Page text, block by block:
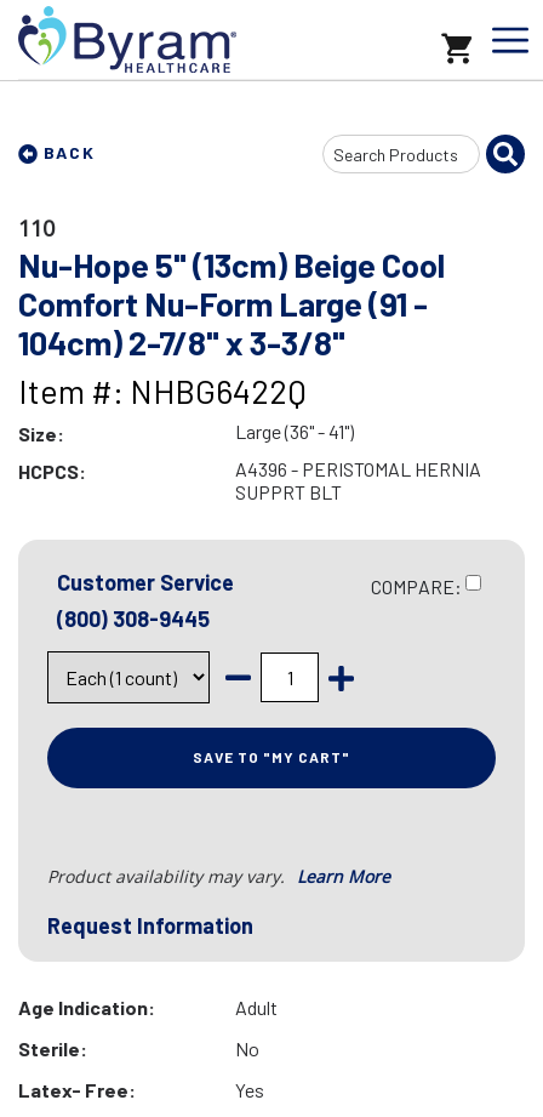
BACK
Search
Input
110
Nu-Hope 5" (13cm) Beige Cool
Comfort Nu-Form Large (91 -
104cm) 2-7/8" x 3-3/8"
Item #: NHBG6422Q
Size:
Large (36" - 41")
HCPCS:
A4396 - PERISTOMAL HERNIA
SUPPRT BLT
Customer Service
(800) 308-9445
COMPARE:
SAVE TO "MY CART"
Product availability may vary. Learn More
Request Information
Age Indication:
Adult
Sterile:
No
Latex- Free:
Yes